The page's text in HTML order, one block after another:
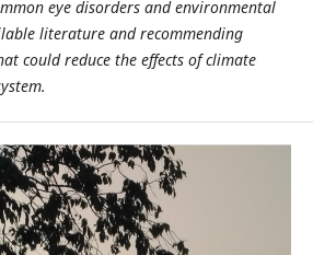
eye disorders and environmental
literature and recommending
could reduce the effects of climate